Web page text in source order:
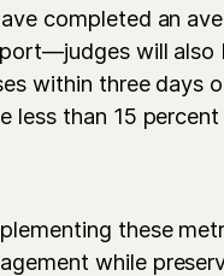
completed an
will also
within three days
less than 15
these
while